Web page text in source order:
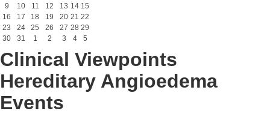
9
10 11 12 13 14 15
16
17 18 19 20 21 22
23
24 25 26 27 28 29
30
31 1 2 3 4 5
Clinical Viewpoints
Hereditary Angioedema
Events